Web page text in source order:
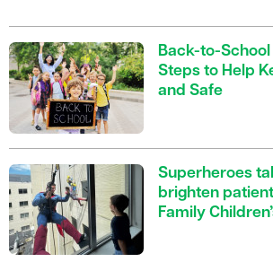
Back-to-
Steps to Help
and Safe
Superheroes
brighten
Family